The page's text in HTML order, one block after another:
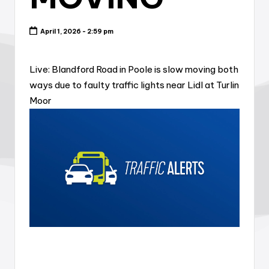
April 1, 2026 - 2:59 pm
Live: Blandford Road in Poole is slow moving both
ways due to faulty traffic lights near Lidl at Turlin
Moor